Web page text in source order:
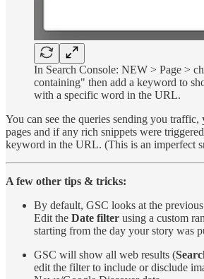
In Search Console: NEW > Page >
containing" then add a keyword to
with a specific word in the URL.
You can see the queries sending you
pages and if any rich snippets were
keyword in the URL. (This is an imperfect
A few other tips & tricks:
By default, GSC looks at the
Edit the Date filter using a custom
starting from the day your story was
GSC will show all web results (
edit the filter to include or disclude